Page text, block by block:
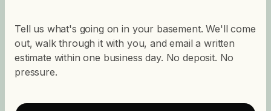
Tell us what's going on in your basement. We'll come
out, walk through it with you, and email a written
estimate within one business day. No deposit. No
pressure.